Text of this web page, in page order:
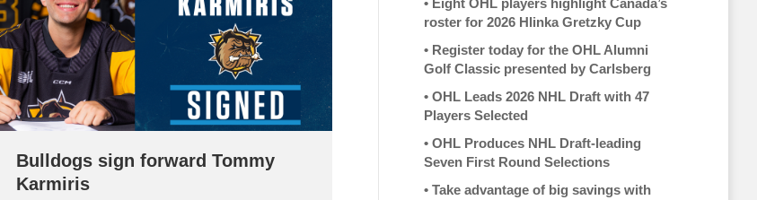
Bulldogs sign forward Tommy
Karmiris
• Eight OHL players highlight Canada’s
roster for 2026 Hlinka Gretzky Cup
• Register today for the OHL Alumni
Golf Classic presented by Carlsberg
• OHL Leads 2026 NHL Draft with 47
Players Selected
• OHL Produces NHL Draft-leading
Seven First Round Selections
• Take advantage of big savings with